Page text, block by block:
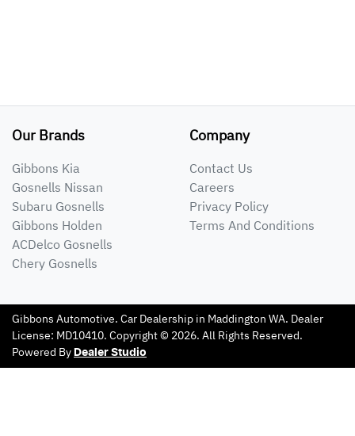
Our Brands
Gibbons Kia
Gosnells Nissan
Subaru Gosnells
Gibbons Holden
ACDelco Gosnells
Chery Gosnells
Company
Contact Us
Careers
Privacy Policy
Terms And Conditions
Gibbons Automotive. Car Dealership in Maddington WA. Dealer
License: MD10410. Copyright © 2026. All Rights Reserved.
Powered By Dealer Studio